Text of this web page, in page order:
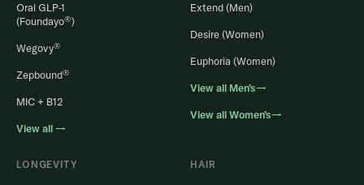
Oral GLP-1
(Foundayo®)
Wegovy®
Zepbound®
MIC + B12
View all →
Extend (Men)
Desire (Women)
Euphoria (Women)
View all Men’s→
View all Women’s→
LONGEVITY HAIR